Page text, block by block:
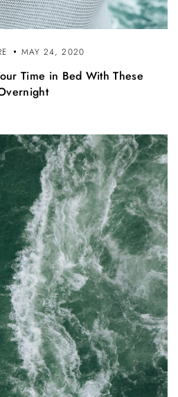
MAY 24, 2020
Time in Bed With These